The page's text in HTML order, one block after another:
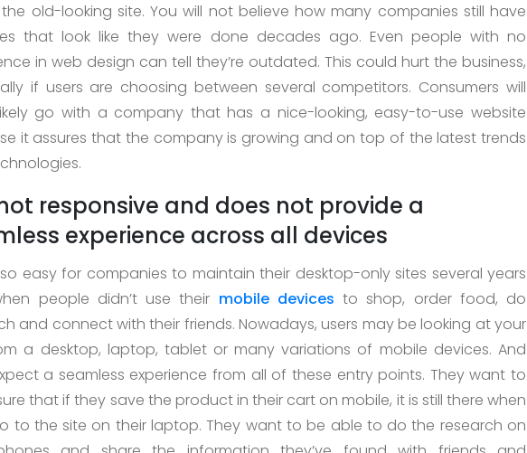
old-looking site. You will not believe how many companies still have
that look like they were done decades ago. Even people with no
in web design can tell they’re outdated. This could hurt the business,
if users are choosing between several competitors. Consumers will
go with a company that has a nice-looking, easy-to-use website
it assures that the company is growing and on top of the latest trends
responsive and does not provide a
experience across all devices
easy for companies to maintain their desktop-only sites several years
people didn’t use their mobile devices to shop, order food, do
and connect with their friends. Nowadays, users may be looking at your
a desktop, laptop, tablet or many variations of mobile devices. And
a seamless experience from all of these entry points. They want to
that if they save the product in their cart on mobile, it is still there when
to the site on their laptop. They want to be able to do the research on